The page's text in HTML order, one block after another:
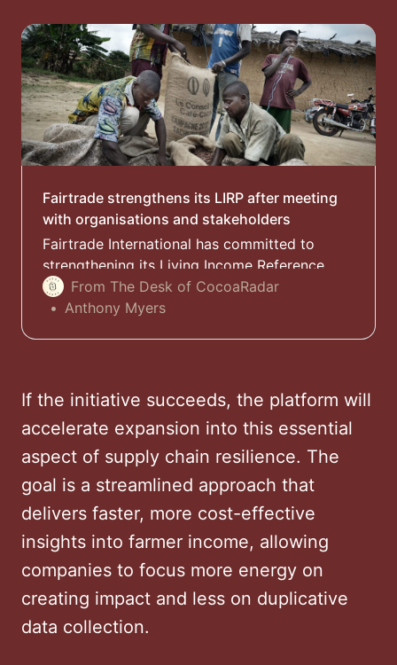
Fairtrade strengthens its LIRP after meeting
with organisations and stakeholders
Fairtrade International has committed to
strengthening its Living Income Reference
Price (LIRP) after recent criticism from civil
society organisations on the methodology
From The Desk of CocoaRadar
Anthony Myers
If the initiative succeeds, the platform will
accelerate expansion into this essential
aspect of supply chain resilience. The
goal is a streamlined approach that
delivers faster, more cost-effective
insights into farmer income, allowing
companies to focus more energy on
creating impact and less on duplicative
data collection.